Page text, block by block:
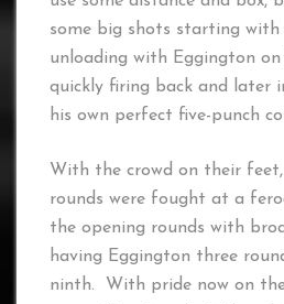
some big shots starting
unloading with Eggington
quickly firing back and later
his own perfect five-punch
With the crowd on their
rounds were fought at a
the opening rounds with
having Eggington three
ninth. With pride now on